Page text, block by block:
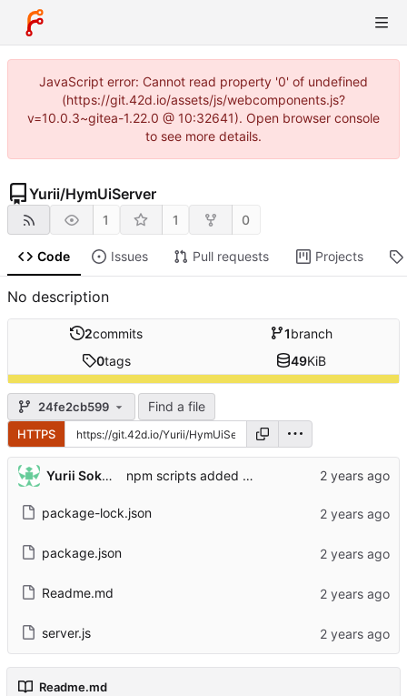
JavaScript error: Cannot read property '0' of undefined
(https://git.42d.io/assets/js/webcomponents.js?
v=10.0.3~gitea-1.22.0 @ 10:32641). Open browser console
to see more details.
Yurii/HymUiServer
1 1 0
Code Issues Pull requests Projects
No description
2commits 1branch
0tags 49KiB
24fe2cb599 Find a file
HTTPS
Yurii Sokolovskyi npm scripts added and Readme added
package-lock.json
package.json
Readme.md
server.js
Readme.md